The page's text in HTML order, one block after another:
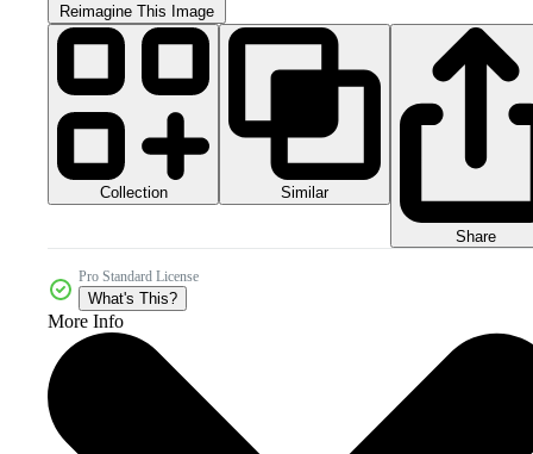
Reimagine This Image
Collection Similar
Share
Pro Standard License
What's This?
More Info